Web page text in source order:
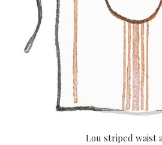
Lou striped waist